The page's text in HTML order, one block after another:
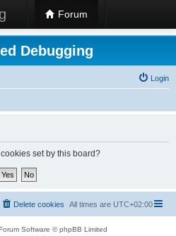
Forum
Debugging
Login
set by this board?
All times are UTC+02:00
Delete cookies
Software © phpBB Limited